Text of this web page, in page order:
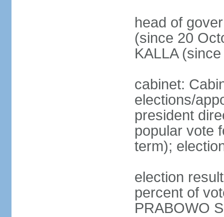
head of
(since 20
KALLA
cabinet:
elections/
president
popular vote
term);
election
percent of
PRABOWO